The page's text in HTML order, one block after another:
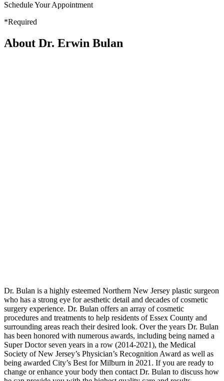
Schedule Your Appointment
*Required
About Dr. Erwin Bulan
Dr. Bulan is a highly esteemed Northern New Jersey plastic surgeon
who has a strong eye for aesthetic detail and decades of cosmetic
surgery experience. Dr. Bulan offers an array of cosmetic
procedures and treatments to help residents of Essex County and
surrounding areas reach their desired look. Over the years Dr. Bulan
has been honored with numerous awards, including being named a
Super Doctor seven years in a row (2014-2021), the Medical
Society of New Jersey’s Physician’s Recognition Award as well as
being awarded City’s Best for Milburn in 2021. If you are ready to
change or enhance your body then contact Dr. Bulan to discuss how